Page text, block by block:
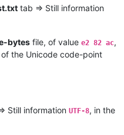
tab => Still information
bytes file, of value e2 82 ac,
the Unicode code-point
Still information UTF-8, in the